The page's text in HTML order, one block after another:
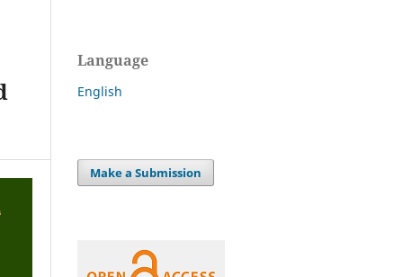
Language
English
Make a Submission